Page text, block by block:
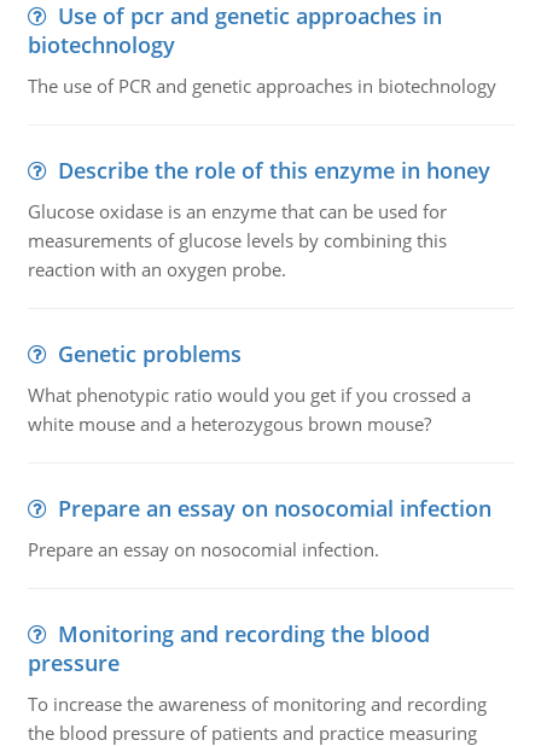
Use of pcr and genetic approaches in
biotechnology
The use of PCR and genetic approaches in biotechnology
Describe the role of this enzyme in honey
Glucose oxidase is an enzyme that can be used for
measurements of glucose levels by combining this
reaction with an oxygen probe.
Genetic problems
What phenotypic ratio would you get if you crossed a
white mouse and a heterozygous brown mouse?
Prepare an essay on nosocomial infection
Prepare an essay on nosocomial infection.
Monitoring and recording the blood
pressure
To increase the awareness of monitoring and recording
the blood pressure of patients and practice measuring